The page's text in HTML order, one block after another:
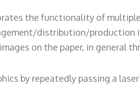
the functionality of
distribution/production
on the paper, in general
by repeatedly passing a